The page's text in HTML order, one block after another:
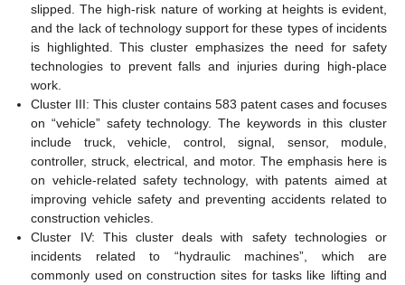
slipped. The high-risk nature of working at heights is evident,
and the lack of technology support for these types of incidents
is highlighted. This cluster emphasizes the need for safety
technologies to prevent falls and injuries during high-place
work.
Cluster III: This cluster contains 583 patent cases and focuses
on “vehicle” safety technology. The keywords in this cluster
include truck, vehicle, control, signal, sensor, module,
controller, struck, electrical, and motor. The emphasis here is
on vehicle-related safety technology, with patents aimed at
improving vehicle safety and preventing accidents related to
construction vehicles.
Cluster IV: This cluster deals with safety technologies or
incidents related to “hydraulic machines”, which are
commonly used on construction sites for tasks like lifting and